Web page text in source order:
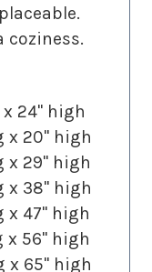
coziness.
x 24" high
x 20" high
x 29" high
x 38" high
x 47" high
x 56" high
x 65" high